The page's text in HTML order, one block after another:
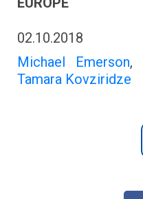
02.10.2018
Michael Emerson,
Tamara Kovziridze